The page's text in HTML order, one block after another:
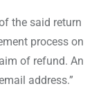
the said return
process on
of refund. An
address.”